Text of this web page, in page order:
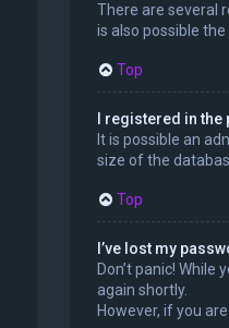
There are several
is also possible
Top
I registered in
It is possible an
size of the
Top
I’ve lost my
Don’t panic!
again shortly.
However, if you